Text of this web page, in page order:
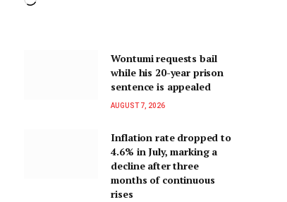
Wontumi requests bail
while his 20-year prison
sentence is appealed
AUGUST 7, 2026
Inflation rate dropped to
4.6% in July, marking a
decline after three
months of continuous
rises